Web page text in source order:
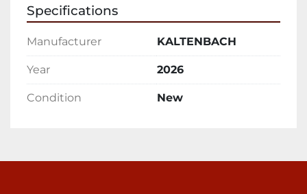
Features
Robust machine portal construction
High rigidity ensures low vibrations for
low operational costs
Very long machine lifetime even under
less tool wear
Specifications
Manufacturer KALTENBACH
Year 2026
Condition New